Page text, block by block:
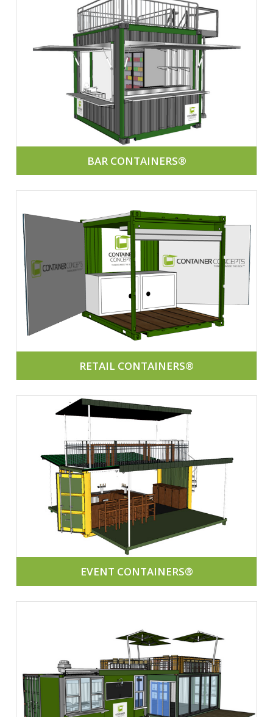
BAR CONTAINERS®
RETAIL CONTAINERS®
EVENT CONTAINERS®